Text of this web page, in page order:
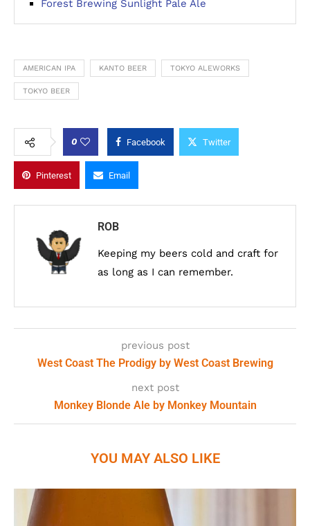
Forest Brewing Sunlight Pale Ale
AMERICAN IPA KANTO BEER TOKYO ALEWORKS
TOKYO BEER
0 Facebook Twitter
Pinterest Email
ROB
Keeping my beers cold and craft for
as long as I can remember.
previous post
West Coast The Prodigy by West Coast Brewing
next post
Monkey Blonde Ale by Monkey Mountain
YOU MAY ALSO LIKE